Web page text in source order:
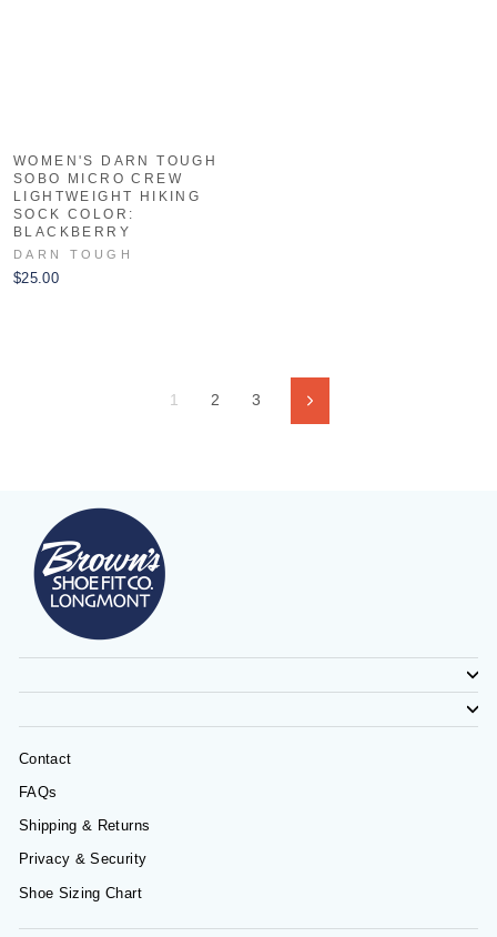
WOMEN'S DARN TOUGH
SOBO MICRO CREW
LIGHTWEIGHT HIKING
SOCK COLOR:
BLACKBERRY
DARN TOUGH
$25.00
1 2 3 Next
Contact
FAQs
Shipping & Returns
Privacy & Security
Shoe Sizing Chart